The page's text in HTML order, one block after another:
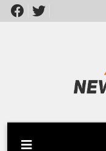
Skip
to
Latest News